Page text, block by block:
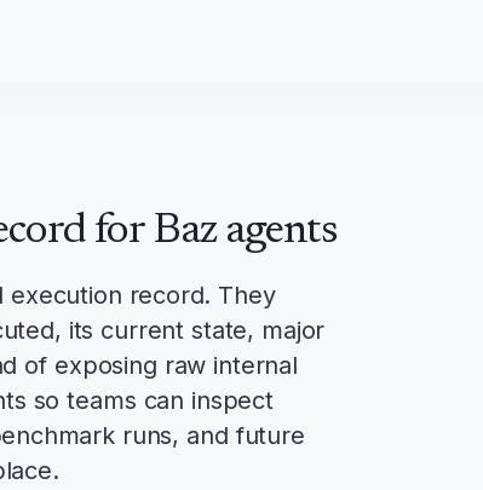
for Baz agents
execution record. They
its current state, major
of exposing raw internal
so teams can inspect
runs, and future